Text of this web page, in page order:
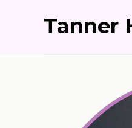
Tanner